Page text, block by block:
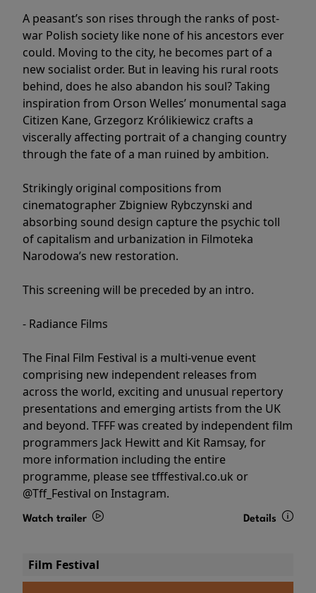
A peasant’s son rises through the ranks of post-
war Polish society like none of his ancestors ever
could. Moving to the city, he becomes part of a
new socialist order. But in leaving his rural roots
behind, does he also abandon his soul? Taking
inspiration from Orson Welles’ monumental saga
Citizen Kane, Grzegorz Królikiewicz crafts a
viscerally affecting portrait of a changing country
through the fate of a man ruined by ambition.
Strikingly original compositions from
cinematographer Zbigniew Rybczynski and
absorbing sound design capture the psychic toll
of capitalism and urbanization in Filmoteka
Narodowa’s new restoration.
This screening will be preceded by an intro.
- Radiance Films
The Final Film Festival is a multi-venue event
comprising new independent releases from
across the world, exciting and unusual repertory
presentations and emerging artists from the UK
and beyond. TFFF was created by independent film
programmers Jack Hewitt and Kit Ramsay, for
more information including the entire
programme, please see tfffestival.co.uk or
@Tff_Festival on Instagram.
Watch trailer Details
Film Festival